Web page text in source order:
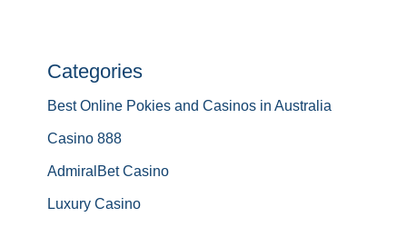
Categories
Best Online Pokies and Casinos in Australia
Casino 888
AdmiralBet Casino
Luxury Casino